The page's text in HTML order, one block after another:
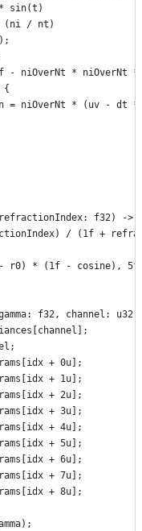
sin(t)
(ni / nt)
- niOverNt * niOverNt
{
= niOverNt * (uv - dt
f32) ->
/ (1f +
r0) * (1f - cosine),
f32, channel:
+ 0u];
+ 1u];
+ 2u];
+ 3u];
+ 4u];
+ 5u];
+ 6u];
+ 7u];
+ 8u];